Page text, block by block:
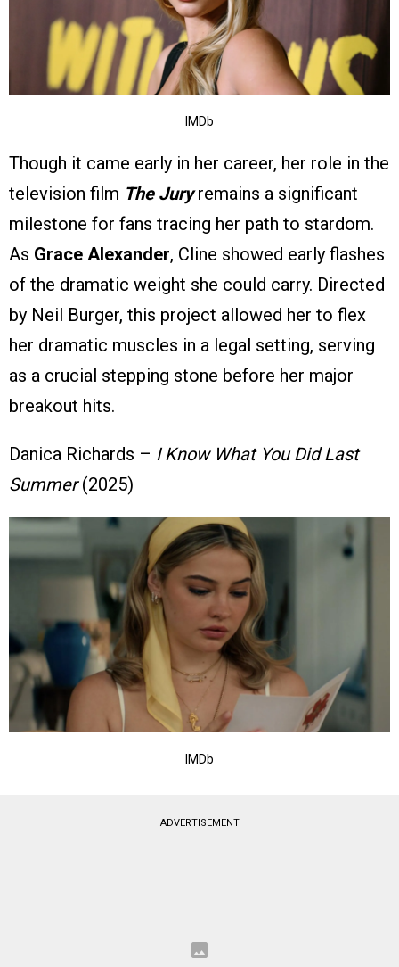
IMDb
Though it came early in her career, her role in the
television film The Juryremains a significant
milestone for fans tracing her path to stardom.
As Grace Alexander, Cline showed early flashes
of the dramatic weight she could carry. Directed
by Neil Burger, this project allowed her to flex
her dramatic muscles in a legal setting, serving
as a crucial stepping stone before her major
breakout hits.
Danica Richards – I Know What You Did Last
Summer(2025)
IMDb
ADVERTISEMENT